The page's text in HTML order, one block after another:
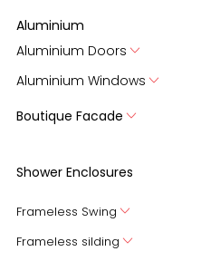
Aluminium
Aluminium Doors
Aluminium Windows
Boutique Facade
Shower Enclosures
Frameless Swing
Frameless silding